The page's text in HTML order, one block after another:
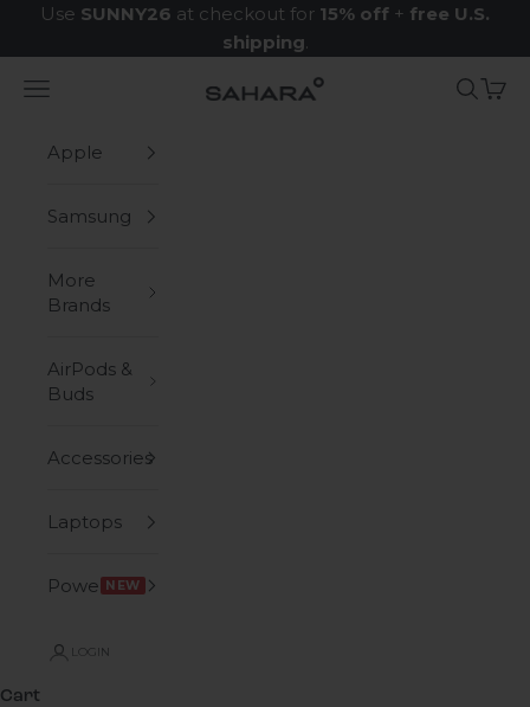
Skip to content
Use SUNNY26 at checkout for 15% off + free U.S.
shipping.
Zerodamage Sahara Case LLC
Navigation menu Search
Cart
Apple
Samsung
More
Brands
AirPods &
Buds
Accessories
Laptops
Power NEW
LOGIN
Cart